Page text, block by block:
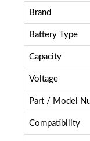
Brand
Battery Type
Capacity
Voltage
Part / Model
Compatibility